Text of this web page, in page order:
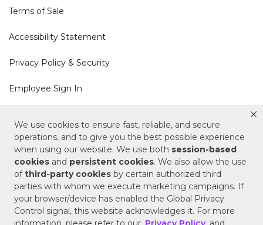
We use cookies to ensure fast, reliable, and secure
operations, and to give you the best possible experience
when using our website. We use both session-based
cookies and persistent cookies. We also allow the use
ofthird-party cookies by certain authorized third
parties with whom we execute marketing campaigns. If
your browser/device has enabled the Global Privacy
Control signal, this website acknowledges it. For more
Terms of Sale
Accessibility Statement
Privacy Policy & Security
Employee Sign In
Cookie Policy
Do Not Sell or Share My Personal Information
Your Privacy Rights
CA Privacy Policy